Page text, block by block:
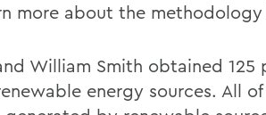
more about the methodology
William Smith obtained 125
energy sources. All